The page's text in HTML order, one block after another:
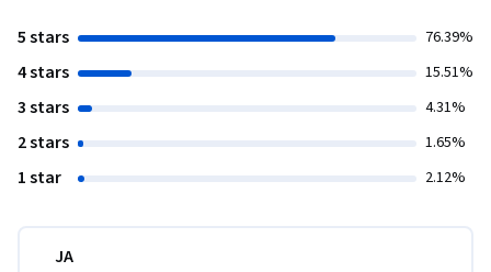
5 stars 76.39%
4 stars 15.51%
3 stars 4.31%
2 stars 1.65%
1 star 2.12%
JA